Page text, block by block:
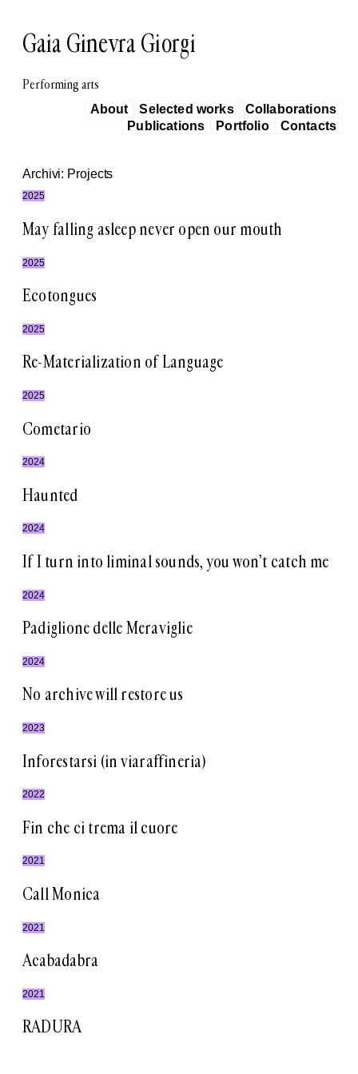
contenuto
Gaia Ginevra Giorgi
Performing arts
About Selected works
Collaborations
Publications
Portfolio Contacts
Archivi: Projects
2025
May falling asleep never open our mouth
2025
Ecotongues
2025
Re-Materialization of Language
2025
Cometario
2024
Haunted
2024
If I turn into liminal sounds, you won’t catch me
2024
Padiglione delle Meraviglie
2024
No archive will restore us
2023
Inforestarsi (in viaraffineria)
2022
Fin che ci trema il cuore
2021
Call Monica
2021
Acabadabra
2021
RADURA